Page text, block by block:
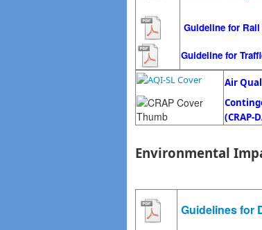
Guideline for
Guideline for
Air
(CRAP-
Environmental
Guidelines for